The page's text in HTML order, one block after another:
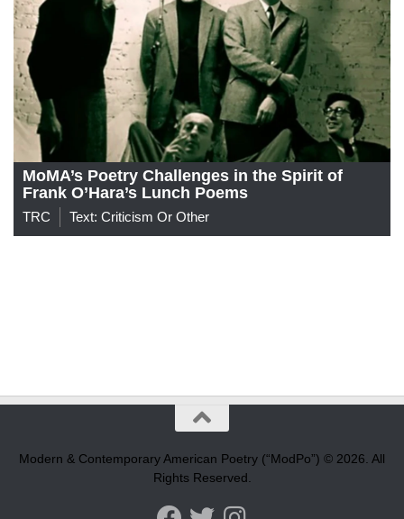
MoMA’s Poetry Challenges in the Spirit of
Frank O’Hara’s Lunch Poems
TRC Text: Criticism Or Other
Modern & Contemporary American Poetry (“ModPo”) © 2026. All
Rights Reserved.